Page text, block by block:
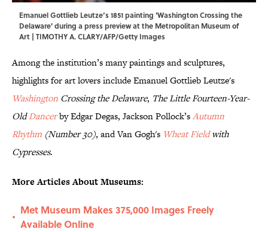
Emanuel Gottlieb Leutze’s 1851 painting 'Washington Crossing the
Delaware' during a press preview at the Metropolitan Museum of
Art | TIMOTHY A. CLARY/AFP/Getty Images
Among the institution’s many paintings and sculptures,
highlights for art lovers include Emanuel Gottlieb Leutze's
Washington Crossing the Delaware, The Little Fourteen-Year-
OldDancerby Edgar Degas, Jackson Pollock’sAutumn
Rhythm (Number 30), and Van Gogh's Wheat Fieldwith
Cypresses.
More Articles About Museums:
•
Met Museum Makes 375,000 Images Freely
Available Online